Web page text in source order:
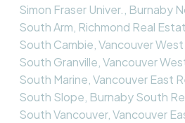
Simon Fraser Univer., Burnaby
South Arm, Richmond Real
South Cambie, Vancouver
South Granville, Vancouver
South Marine, Vancouver East
South Slope, Burnaby South
South Vancouver, Vancouver